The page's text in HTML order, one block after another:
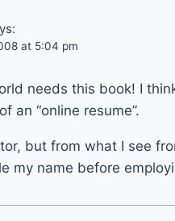
at 5:04 pm
needs this book! I
an “online resume”.
but from what I see
my name before